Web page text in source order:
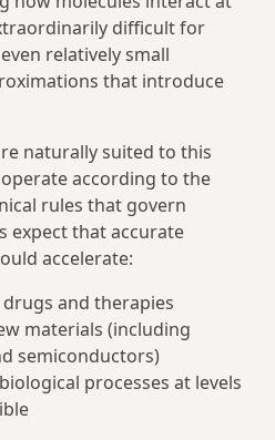
difficult for
relatively small
that introduce
naturally suited to this
according to the
rules that govern
expect that accurate
accelerate:
and therapies
materials (including
semiconductors)
processes at levels